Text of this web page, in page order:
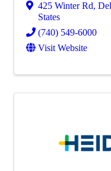
425 Winter Rd,
States
(740) 549-6000
Visit Website